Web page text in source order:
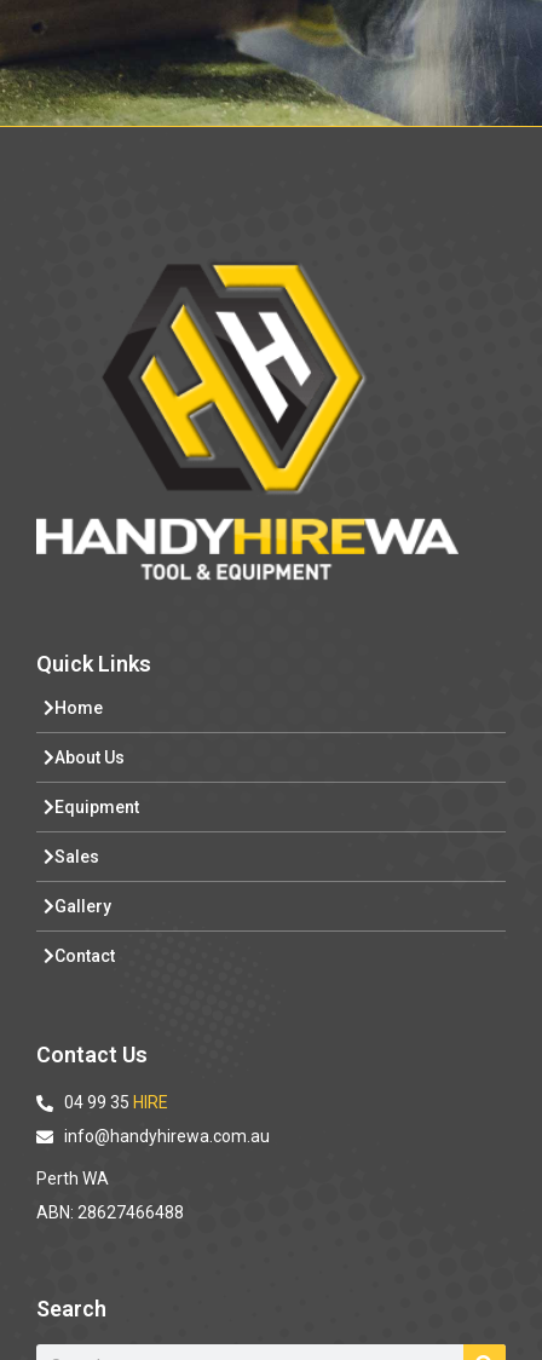
Quick Links
Home
About Us
Equipment
Sales
Gallery
Contact
Contact Us
04 99 35 HIRE
info@handyhirewa.com.au
Perth WA
ABN: 28627466488
Search